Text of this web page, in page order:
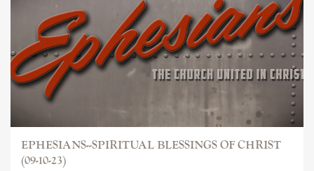
EPHESIANS--SPIRITUAL BLESSINGS OF CHRIST
(09-10-23)